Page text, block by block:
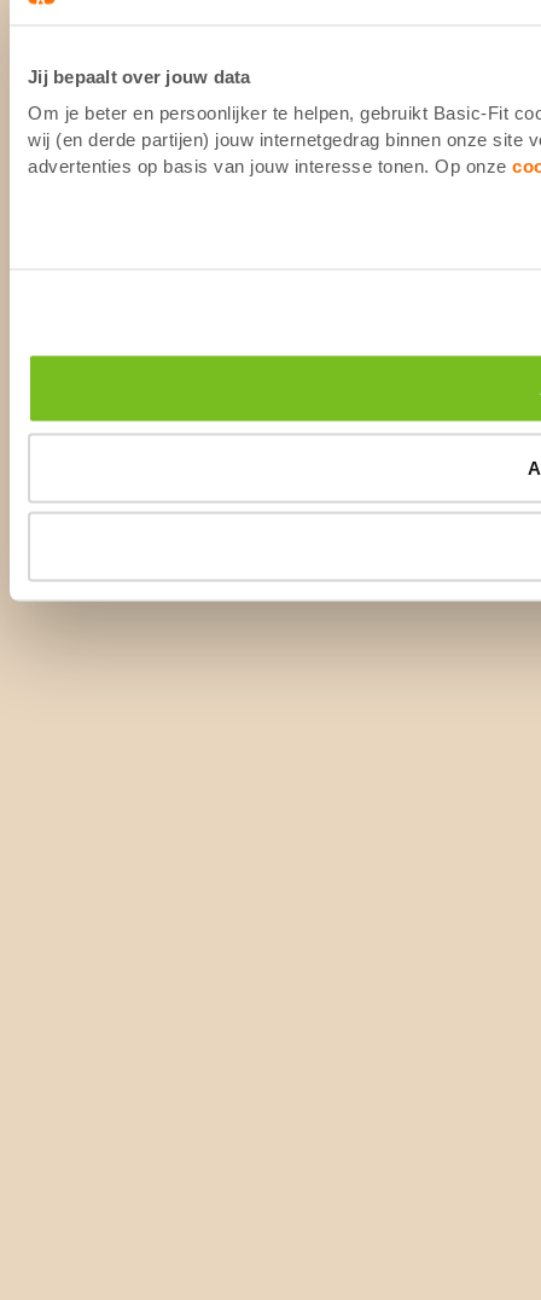
Jij bepaalt over jouw data
Om je beter en persoonlijker te helpen, gebruikt Basic-Fit
wij (en derde partijen) jouw internetgedrag binnen onze site
advertenties op basis van jouw interesse tonen. Op onze